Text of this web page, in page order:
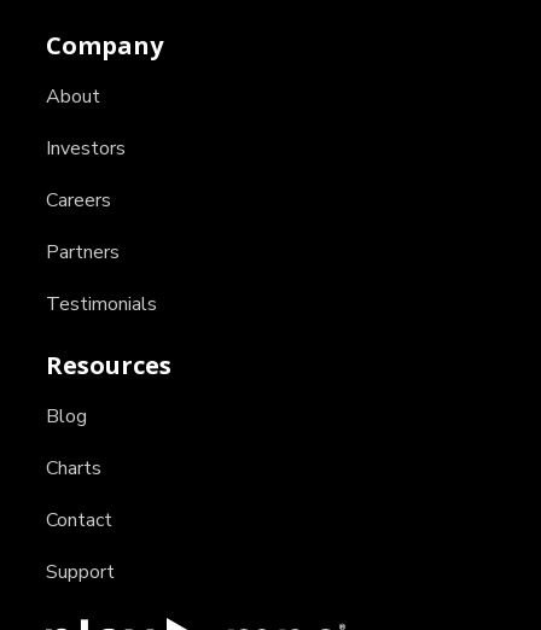
Company
About
Investors
Careers
Partners
Testimonials
Resources
Blog
Charts
Contact
Support